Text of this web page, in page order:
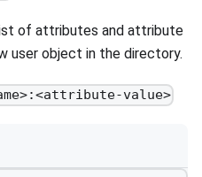
of attributes and attribute
user object in the directory.
value>